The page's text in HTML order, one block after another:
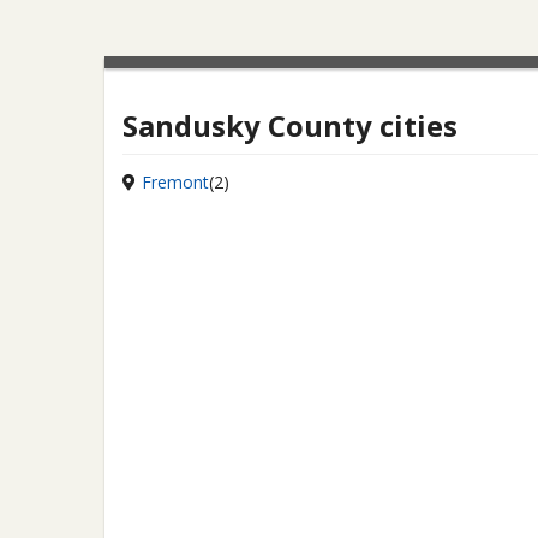
Sandusky County cities
Fremont(2)